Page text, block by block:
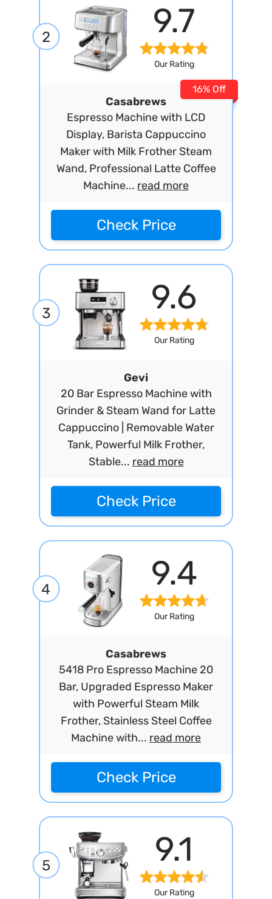
2 9.7
Our Rating
Casabrews
Espresso Machine with LCD
Display, Barista Cappuccino
Maker with Milk Frother Steam
Wand, Professional Latte Coffee
Machine... read more
16% Off
Check Price
3 9.6
Our Rating
Gevi
20 Bar Espresso Machine with
Grinder & Steam Wand for Latte
Cappuccino | Removable Water
Tank, Powerful Milk Frother,
Stable... read more
Check Price
4 9.4
Our Rating
Casabrews
5418 Pro Espresso Machine 20
Bar, Upgraded Espresso Maker
with Powerful Steam Milk
Frother, Stainless Steel Coffee
Machine with... read more
Check Price
5 9.1
Our Rating